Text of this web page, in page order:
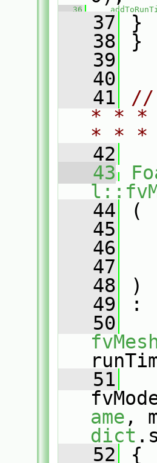
   36
   37
}
   38
}
   39
   40
   41
//
* * *
* *
   42
   43
   44
(
   45
   46
   47
   48
)
   49
:
   50
   51
ame
dict
   52
{